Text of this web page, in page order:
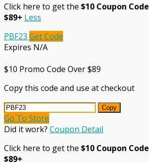
Click here to get the $10 Coupon Code
$89+ Less
PBF23 Get Code
Expires N/A
$10 Promo Code Over $89
Copy this code and use at checkout
Copy
Go To Store
Did it work? Coupon Detail
Click here to get the $10 Coupon Code
$89+